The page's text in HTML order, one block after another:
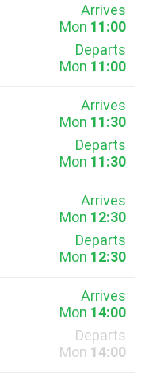
Arrives
Mon 11:00
Departs
Mon 11:00
Arrives
Mon 11:30
Departs
Mon 11:30
Arrives
Mon 12:30
Departs
Mon 12:30
Arrives
Mon 14:00
Departs
Mon 14:00